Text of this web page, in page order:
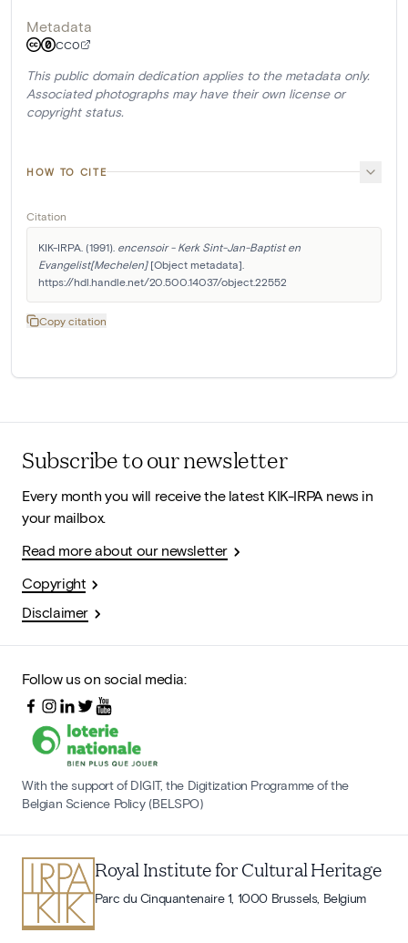
Metadata
CC0
This public domain dedication applies to the metadata only.
Associated photographs may have their own license or
copyright status.
HOW TO CITE
Citation
KIK-IRPA. (1991). encensoir - Kerk Sint-Jan-Baptist en
Evangelist[Mechelen] [Object metadata].
https://hdl.handle.net/20.500.14037/object.22552
Copy citation
Subscribe to our newsletter
Every month you will receive the latest KIK-IRPA news in
your mailbox.
Read more about our newsletter
Copyright
Disclaimer
Follow us on social media:
With the support of DIGIT, the Digitization Programme of the
Belgian Science Policy (BELSPO)
Royal Institute for Cultural Heritage
Parc du Cinquantenaire 1, 1000 Brussels, Belgium